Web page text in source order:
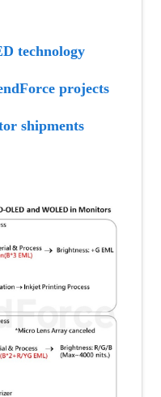
technology
projects
shipments